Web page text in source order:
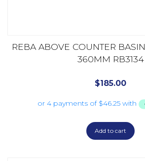
REBA ABOVE COUNTER
360MM RB3134
$185.00
Add to cart